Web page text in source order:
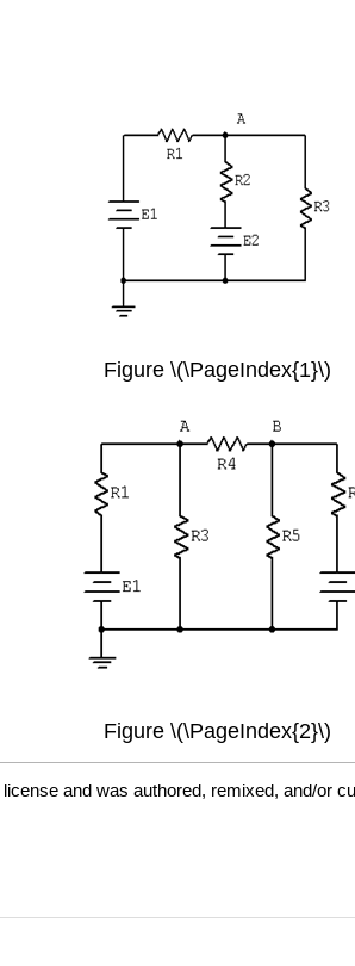
Figure \(\PageIndex{1}\)
Figure \(\PageIndex{2}\)
license and was authored, remixed, and/or